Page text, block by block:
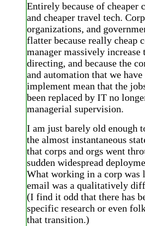
Entirely because of cheaper
and cheaper travel tech.
organizations, and
flatter because really cheap
manager massively increase
directing, and because the
and automation that we have
implement mean that the
been replaced by IT no
managerial supervision.
I am just barely old enough
the almost instantaneous
that corps and orgs went
sudden widespread
What working in a corp was
email was a qualitatively
(I find it odd that there has
specific research or even
that transition.)